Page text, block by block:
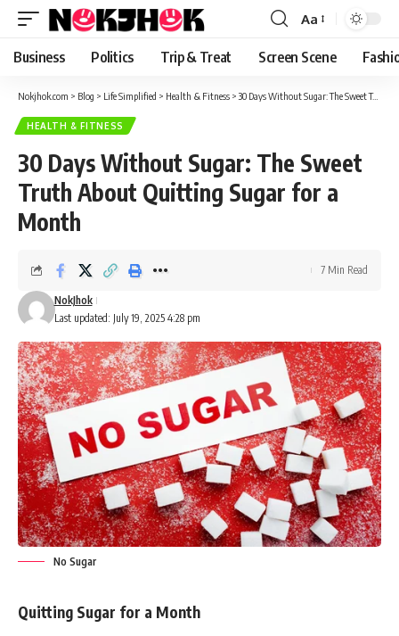
content
Font
Resizer
Aa
Business Politics Trip & Treat Screen Scene
Nokjhok.com > Blog > Life Simplified > Health & Fitness > 30 Days Without Sugar: The Sweet Truth About Quitting Sugar for a Month
HEALTH & FITNESS
30 Days Without Sugar: The Sweet
Truth About Quitting Sugar for a
Month
Last updated: July 19, 2025 4:28 pm
NokJhok
7 Min Read
No Sugar
Quitting Sugar for a Month